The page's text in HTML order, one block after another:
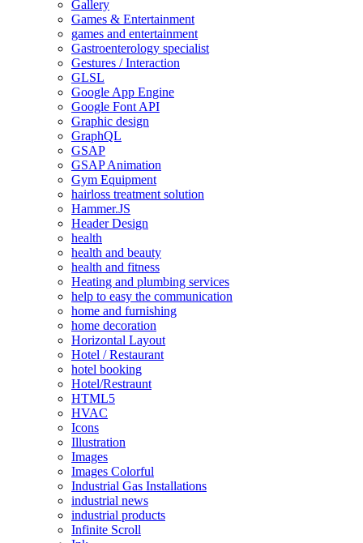
Gallery
Games & Entertainment
games and entertainment
Gastroenterology specialist
Gestures / Interaction
GLSL
Google App Engine
Google Font API
Graphic design
GraphQL
GSAP
GSAP Animation
Gym Equipment
hairloss treatment solution
Hammer.JS
Header Design
health
health and beauty
health and fitness
Heating and plumbing services
help to easy the communication
home and furnishing
home decoration
Horizontal Layout
Hotel / Restaurant
hotel booking
Hotel/Restraunt
HTML5
HVAC
Icons
Illustration
Images
Images Colorful
Industrial Gas Installations
industrial news
industrial products
Infinite Scroll